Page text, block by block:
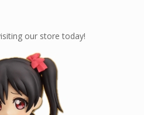
our store today!